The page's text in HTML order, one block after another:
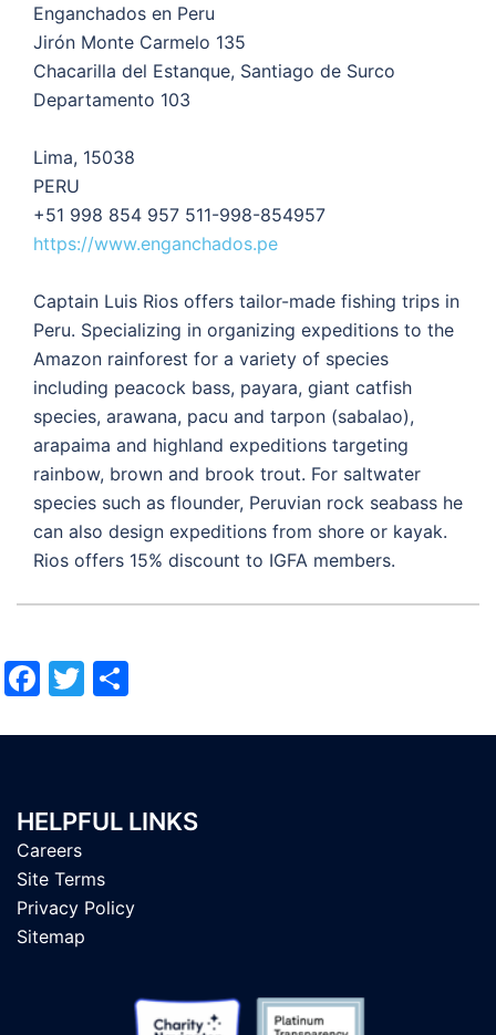
Enganchados en Peru
Jirón Monte Carmelo 135
Chacarilla del Estanque, Santiago de Surco
Departamento 103
Lima, 15038
PERU
+51 998 854 957 511-998-854957
https://www.enganchados.pe
Captain Luis Rios offers tailor-made fishing trips in
Peru. Specializing in organizing expeditions to the
Amazon rainforest for a variety of species
including peacock bass, payara, giant catfish
species, arawana, pacu and tarpon (sabalao),
arapaima and highland expeditions targeting
rainbow, brown and brook trout. For saltwater
species such as flounder, Peruvian rock seabass he
can also design expeditions from shore or kayak.
Rios offers 15% discount to IGFA members.
Facebook
Twitter
HELPFUL LINKS
Careers
Site Terms
Privacy Policy
Sitemap